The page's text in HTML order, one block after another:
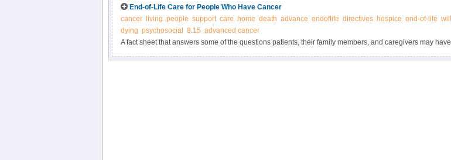
End-of-Life Care for People Who Have Cancer
cancer
living people support care home death advance endoflife directives hospice end-of-life will
dying psychosocial 8.15 advanced cancer
A fact sheet that answers some of the questions patients, their family members, and caregivers may have